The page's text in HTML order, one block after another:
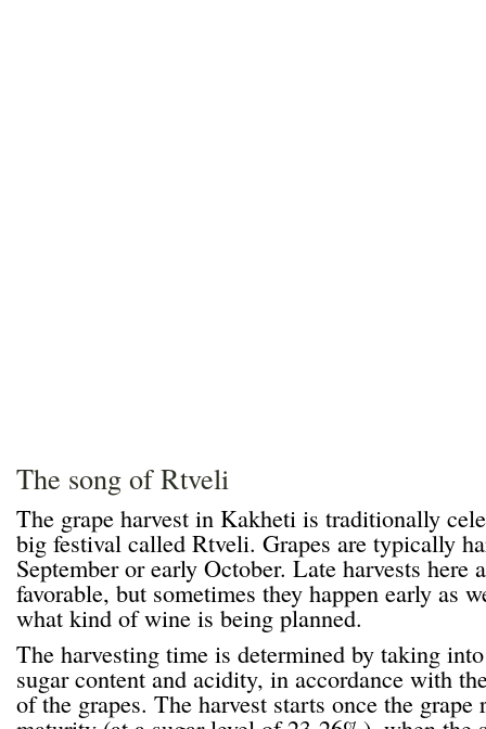
The song of Rtveli
The grape harvest in Kakheti is traditionally
big festival called Rtveli. Grapes are typically
September or early October. Late harvests here
favorable, but sometimes they happen early as
what kind of wine is being planned.
The harvesting time is determined by taking
sugar content and acidity, in accordance with
of the grapes. The harvest starts once the grape